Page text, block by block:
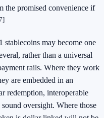
the promised convenience if
may become one
rather than a universal
rails. Where they work
are embedded in an
redemption, interoperable
oversight. Where those